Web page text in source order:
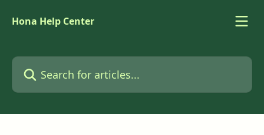
Hona Help Center
Search for articles...